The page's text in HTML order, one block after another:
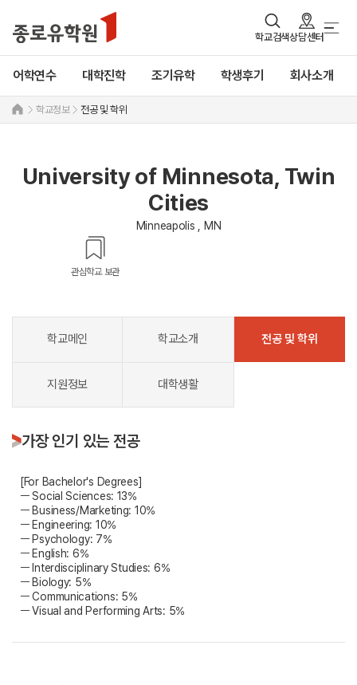
학교검색상담센터
어학연수 대학진학 조기유학 학생후기 회사소개
학교정보 전공 및 학위
University of Minnesota, Twin
Cities
Minneapolis , MN
관심학교 보관
학교메인 학교소개 전공 및 학위
지원정보 대학생활
가장 인기 있는 전공
[For Bachelor's Degrees]
ㅡ Social Sciences: 13%
ㅡ Business/Marketing: 10%
ㅡ Engineering: 10%
ㅡ Psychology: 7%
ㅡ English: 6%
ㅡ Interdisciplinary Studies: 6%
ㅡ Biology: 5%
ㅡ Communications: 5%
ㅡ Visual and Performing Arts: 5%